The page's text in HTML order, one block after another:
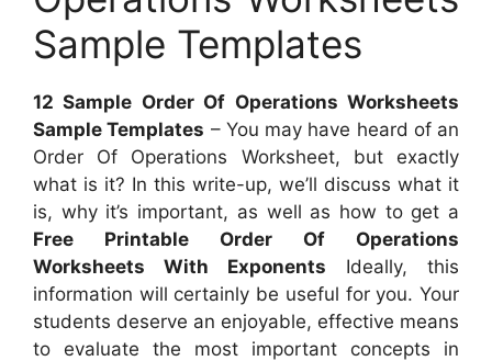
Sample Templates
12 Sample Order Of Operations Worksheets
Sample Templates – You may have heard of an
Order Of Operations Worksheet, but exactly
what is it? In this write-up, we’ll discuss what it
is, why it’s important, as well as how to get a
Free Printable Order Of Operations
Worksheets With Exponents Ideally, this
information will certainly be useful for you. Your
students deserve an enjoyable, effective means
to evaluate the most important concepts in